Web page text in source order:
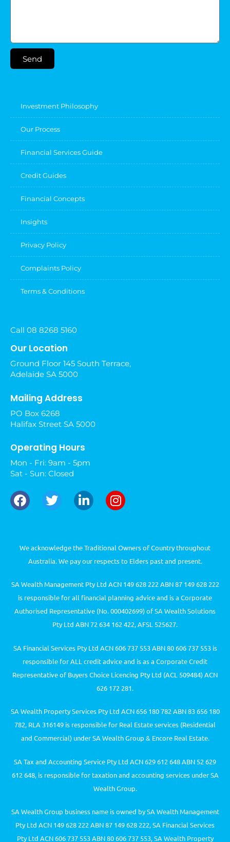
Send
Investment Philosophy
Our Process
Financial Services Guide
Credit Guides
Financial Concepts
Insights
Privacy Policy
Complaints Policy
Terms & Conditions
Call 08 8268 5160
Our Location
Ground Floor 145 South Terrace,
Adelaide SA 5000
Mailing Address
PO Box 6268
Halifax Street SA 5000
Operating Hours
Mon - Fri: 9am - 5pm
Sat - Sun: Closed
We acknowledge the Traditional Owners of Country throughout
Australia. We pay our respects to Elders past and present.
SA Wealth Management Pty Ltd ACN 149 628 222 ABN 87 149 628 222
is responsible for all financial planning advice and is a Corporate
Authorised Representative (No. 000402699) of SA Wealth Solutions
Pty Ltd ABN 72 634 162 422, AFSL 525627.
SA Financial Services Pty Ltd ACN 606 737 553 ABN 80 606 737 553 is
responsible for ALL credit advice and is as a Corporate Credit
Representative of Buyers Choice Licencing Pty Ltd (ACL 509484) ACN
626 172 281.
SA Wealth Property Services Pty Ltd ACN 656 180 782 ABN 83 656 180
782, RLA 316149 is responsible for Real Estate services (Residential
and Commercial) under SA Wealth Group & Encore Real Estate.
SA Tax and Accounting Service Pty Ltd ACN 629 612 648 ABN 52 629
612 648, is responsible for taxation and accounting services under SA
Wealth Group.
SA Wealth Group business name is owned by SA Wealth Management
Pty Ltd ACN 149 628 222 ABN 87 149 628 222, SA Financial Services
Pty Ltd ACN 606 737 553 ABN 80 606 737 553, SA Wealth Property